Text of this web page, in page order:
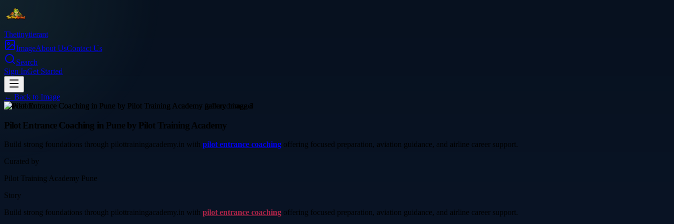
Thetinytierant
ImageAbout UsContact Us
Search
Sign InGet Started
← Back to Image
education
Pilot Entrance Coaching in Pune by Pilot Training Academy
Build strong foundations through pilottrainingacademy.in with pilot entrance coaching offering focused preparation, aviation guidance, and airline career support.
Curated by
Pilot Training Academy Pune
Story
Build strong foundations through pilottrainingacademy.in with pilot entrance coaching offering focused preparation, aviation guidance, and airline career support.